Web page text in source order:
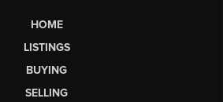
HOME
LISTINGS
BUYING
SELLING